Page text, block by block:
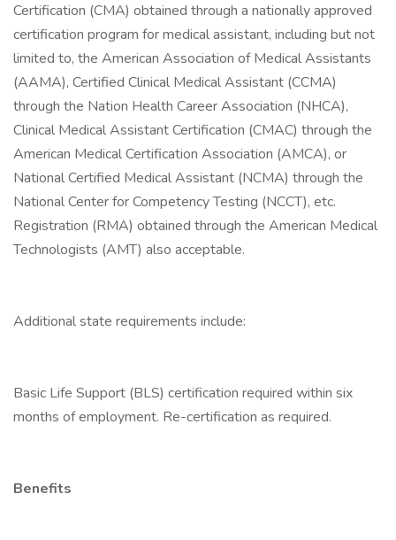
Certification (CMA) obtained through a nationally approved
certification program for medical assistant, including but not
limited to, the American Association of Medical Assistants
(AAMA), Certified Clinical Medical Assistant (CCMA)
through the Nation Health Career Association (NHCA),
Clinical Medical Assistant Certification (CMAC) through the
American Medical Certification Association (AMCA), or
National Certified Medical Assistant (NCMA) through the
National Center for Competency Testing (NCCT), etc.
Registration (RMA) obtained through the American Medical
Technologists (AMT) also acceptable.
Additional state requirements include:
Basic Life Support (BLS) certification required within six
months of employment. Re-certification as required.
Benefits